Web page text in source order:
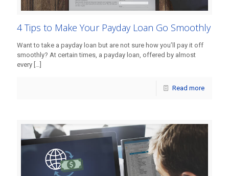
4 Tips to Make Your Payday Loan Go Smoothly
Want to take a payday loan but are not sure how you’ll pay it off
smoothly? At certain times, a payday loan, offered by almost
every
Read more